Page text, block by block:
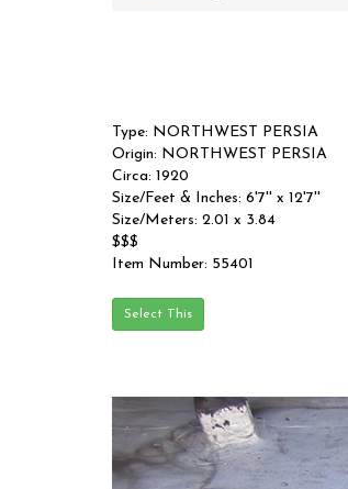
Type: NORTHWEST PERSIA
Origin: NORTHWEST PERSIA
Circa: 1920
Size/Feet & Inches: 6'7'' x 12'7''
Size/Meters: 2.01 x 3.84
$$$
Item Number: 55401